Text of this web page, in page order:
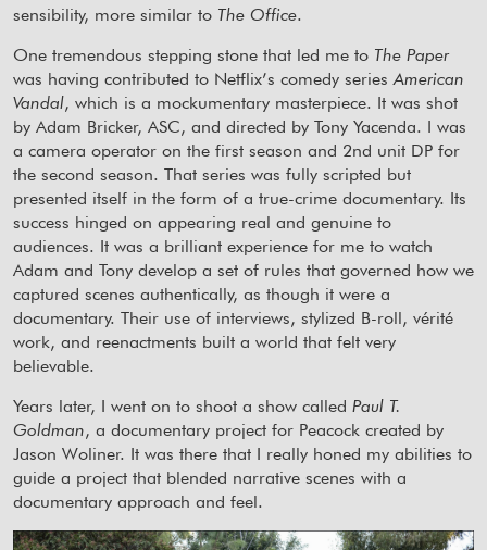
sensibility, more similar to The Office.
One tremendous stepping stone that led me to The Paper
was having contributed to Netflix’s comedy series American
Vandal, which is a mockumentary masterpiece. It was shot
by Adam Bricker, ASC, and directed by Tony Yacenda. I was
a camera operator on the first season and 2nd unit DP for
the second season. That series was fully scripted but
presented itself in the form of a true-crime documentary. Its
success hinged on appearing real and genuine to
audiences. It was a brilliant experience for me to watch
Adam and Tony develop a set of rules that governed how we
captured scenes authentically, as though it were a
documentary. Their use of interviews, stylized B-roll, vérité
work, and reenactments built a world that felt very
believable.
Years later, I went on to shoot a show called Paul T.
Goldman, a documentary project for Peacock created by
Jason Woliner. It was there that I really honed my abilities to
guide a project that blended narrative scenes with a
documentary approach and feel.